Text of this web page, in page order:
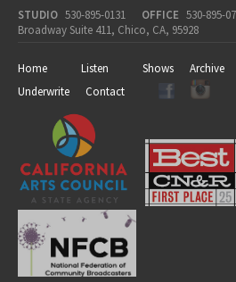
STUDIO 530-895-0131 OFFICE 530-895-
Broadway Suite 411, Chico, CA, 95928
Home Listen Shows Archive
Underwrite
Contact